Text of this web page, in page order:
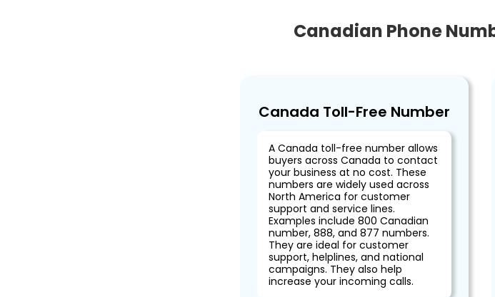
Canadian Phone
Canada Toll-Free Number
A Canada toll-free number allows
buyers across Canada to contact
your business at no cost. These
numbers are widely used across
North America for customer
support and service lines.
Examples include 800 Canadian
number, 888, and 877 numbers.
They are ideal for customer
support, helplines, and national
campaigns. They also help
increase your incoming calls.